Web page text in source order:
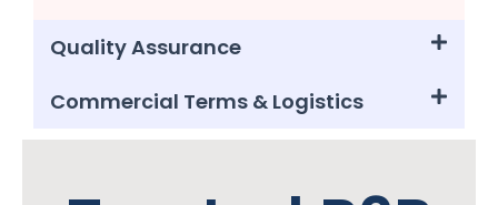
Quality Assurance
Commercial Terms & Logistics